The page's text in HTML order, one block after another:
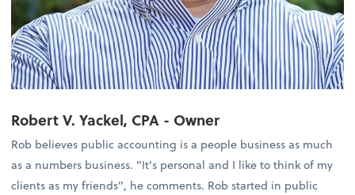
Robert V. Yackel, CPA - Owner
Rob believes public accounting is a people business as much
as a numbers business. "It's personal and I like to think of my
clients as my friends", he comments. Rob started in public